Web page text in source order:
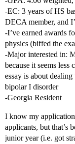
-EC: 3 years of HS
DECA member, and
-I’ve earned awards
physics (biffed the
-Major interested in:
because it seems
essay is about
bipolar I disorder
-Georgia Resident
I know my
applicants, but that’s
junior year (i.e. got